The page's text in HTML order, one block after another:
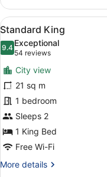
-
Room
with
single
beds
View
all
photos
for
Standard
King
6
Standard King
9.49.4 out of 10
Exceptional
54 reviews
(54
reviews)
City view
21 sq m
1 bedroom
Sleeps 2
1 King Bed
Free Wi-Fi
More details
More